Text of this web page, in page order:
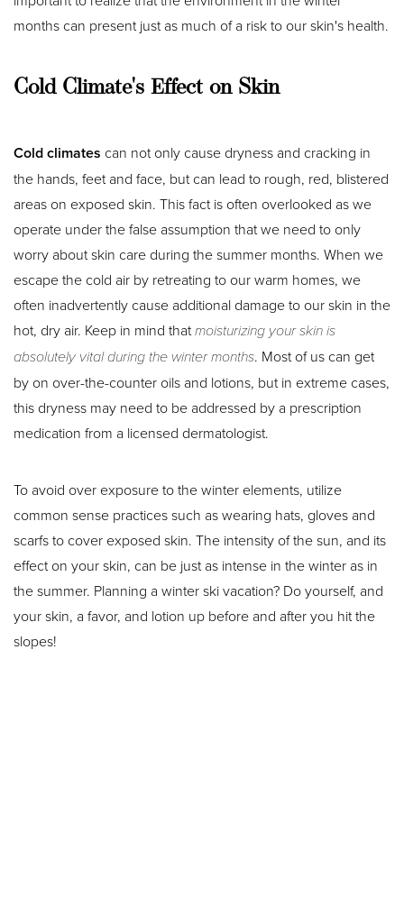
months can present just as much of a risk to our skin's health.
Cold Climate's Effect on Skin
Cold climates can not only cause dryness and cracking in
the hands, feet and face, but can lead to rough, red, blistered
areas on exposed skin. This fact is often overlooked as we
operate under the false assumption that we need to only
worry about skin care during the summer months. When we
escape the cold air by retreating to our warm homes, we
often inadvertently cause additional damage to our skin in the
hot, dry air. Keep in mind thatmoisturizing your skin is
absolutely vital during the winter months. Most of us can get
by on over-the-counter oils and lotions, but in extreme cases,
this dryness may need to be addressed by a prescription
medication from a licensed dermatologist.
To avoid over exposure to the winter elements, utilize
common sense practices such as wearing hats, gloves and
scarfs to cover exposed skin. The intensity of the sun, and its
effect on your skin, can be just as intense in the winter as in
the summer. Planning a winter ski vacation? Do yourself, and
your skin, a favor, and lotion up before and after you hit the
slopes!
Aa
Dyslexia Friendly Hide Images